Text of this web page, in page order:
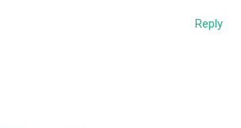
Reply